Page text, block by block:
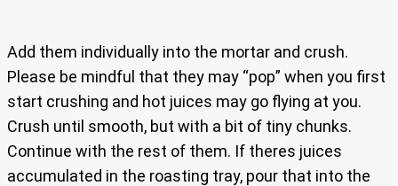
Add them individually into the mortar and crush.
Please be mindful that they may “pop” when you first
start crushing and hot juices may go flying at you.
Crush until smooth, but with a bit of tiny chunks.
Continue with the rest of them. If theres juices
accumulated in the roasting tray, pour that into the